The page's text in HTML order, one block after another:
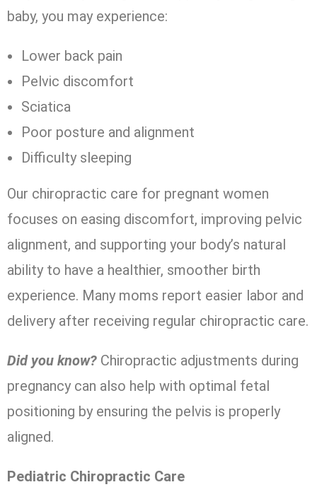
baby, you may experience:
Lower back pain
Pelvic discomfort
Sciatica
Poor posture and alignment
Difficulty sleeping
Our chiropractic care for pregnant women
focuses on easing discomfort, improving pelvic
alignment, and supporting your body’s natural
ability to have a healthier, smoother birth
experience. Many moms report easier labor and
delivery after receiving regular chiropractic care.
Did you know? Chiropractic adjustments during
pregnancy can also help with optimal fetal
positioning by ensuring the pelvis is properly
aligned.
Pediatric Chiropractic Care